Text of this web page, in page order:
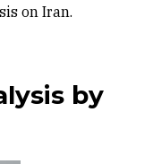
on Iran.
by